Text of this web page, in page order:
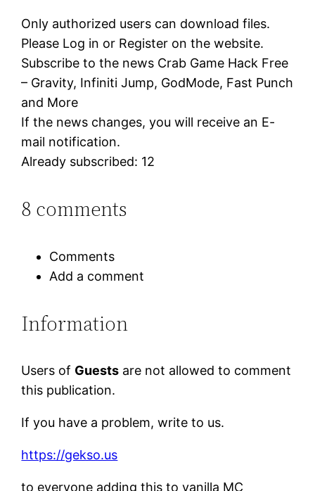
Only authorized users can download files.
Please Log in or Register on the website.
Subscribe to the news Crab Game Hack Free
– Gravity, Infiniti Jump, GodMode, Fast Punch
and More
If the news changes, you will receive an E-
mail notification.
Already subscribed: 12
8 comments
Comments
Add a comment
Information
Users of Guests are not allowed to comment
this publication.
If you have a problem, write to us.
https://gekso.us
to everyone adding this to vanilla MC